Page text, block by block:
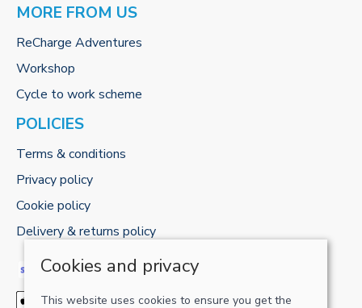
MORE FROM US
ReCharge Adventures
Workshop
Cycle to work scheme
POLICIES
Terms & conditions
Privacy policy
Cookie policy
Delivery & returns policy
Cookies and privacy
This website uses cookies to ensure you get the